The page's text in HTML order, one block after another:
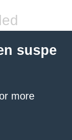
suspe
more